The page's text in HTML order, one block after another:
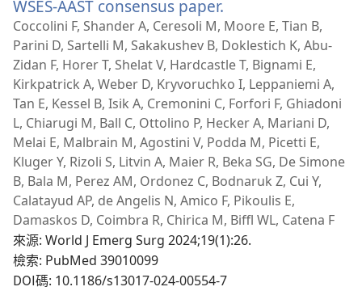
WSES-AAST consensus paper.
啟
新
視
窗）
Coccolini F, Shander A, Ceresoli M, Moore E, Tian B,
Parini D, Sartelli M, Sakakushev B, Doklestich K, Abu-
Zidan F, Horer T, Shelat V, Hardcastle T, Bignami E,
Kirkpatrick A, Weber D, Kryvoruchko I, Leppaniemi A,
Tan E, Kessel B, Isik A, Cremonini C, Forfori F, Ghiadoni
L, Chiarugi M, Ball C, Ottolino P, Hecker A, Mariani D,
Melai E, Malbrain M, Agostini V, Podda M, Picetti E,
Kluger Y, Rizoli S, Litvin A, Maier R, Beka SG, De Simone
B, Bala M, Perez AM, Ordonez C, Bodnaruk Z, Cui Y,
Calatayud AP, de Angelis N, Amico F, Pikoulis E,
Damaskos D, Coimbra R, Chirica M, Biffl WL, Catena F
來源‎: World J Emerg Surg 2024;19(1):26.
檢索‎: PubMed 39010099
DOI碼‎: 10.1186/s13017-024-00554-7